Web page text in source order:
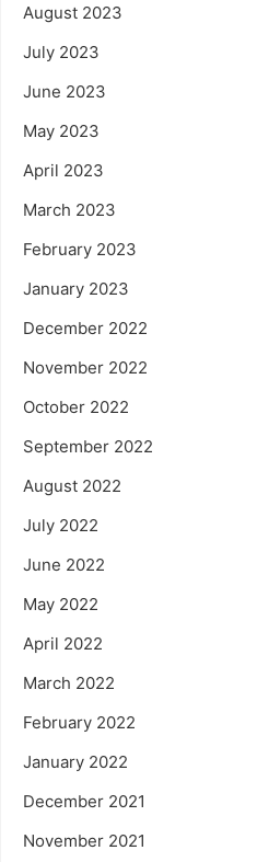
August 2023
July 2023
June 2023
May 2023
April 2023
March 2023
February 2023
January 2023
December 2022
November 2022
October 2022
September 2022
August 2022
July 2022
June 2022
May 2022
April 2022
March 2022
February 2022
January 2022
December 2021
November 2021